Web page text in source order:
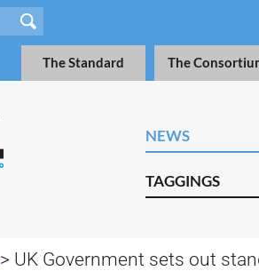
The Standard The
NEWS
TAGGINGS
> UK Government sets out